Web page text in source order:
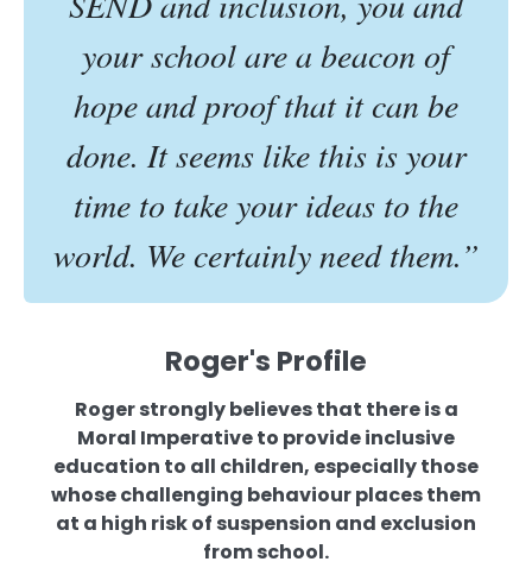
your school are a beacon of
hope and proof that it can be
done. It seems like this is your
time to take your ideas to the
world. We certainly need them.”
Roger's Profile
Roger strongly believes that there is a
Moral Imperative to provide inclusive
education to all children, especially those
whose challenging behaviour places them
at a high risk of suspension and exclusion
from school.